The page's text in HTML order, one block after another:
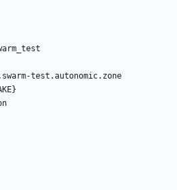
test.autonomic.zone